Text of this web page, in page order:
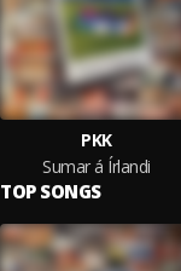
PKK
Sumar á Írlandi
TOP SONGS